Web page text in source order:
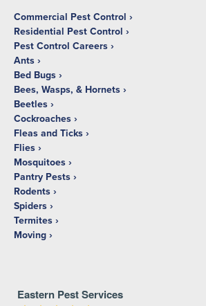
Commercial Pest Control
Residential Pest Control
Pest Control Careers
Ants
Bed Bugs
Bees, Wasps, & Hornets
Beetles
Cockroaches
Fleas and Ticks
Flies
Mosquitoes
Pantry Pests
Rodents
Spiders
Termites
Moving
Eastern Pest Services